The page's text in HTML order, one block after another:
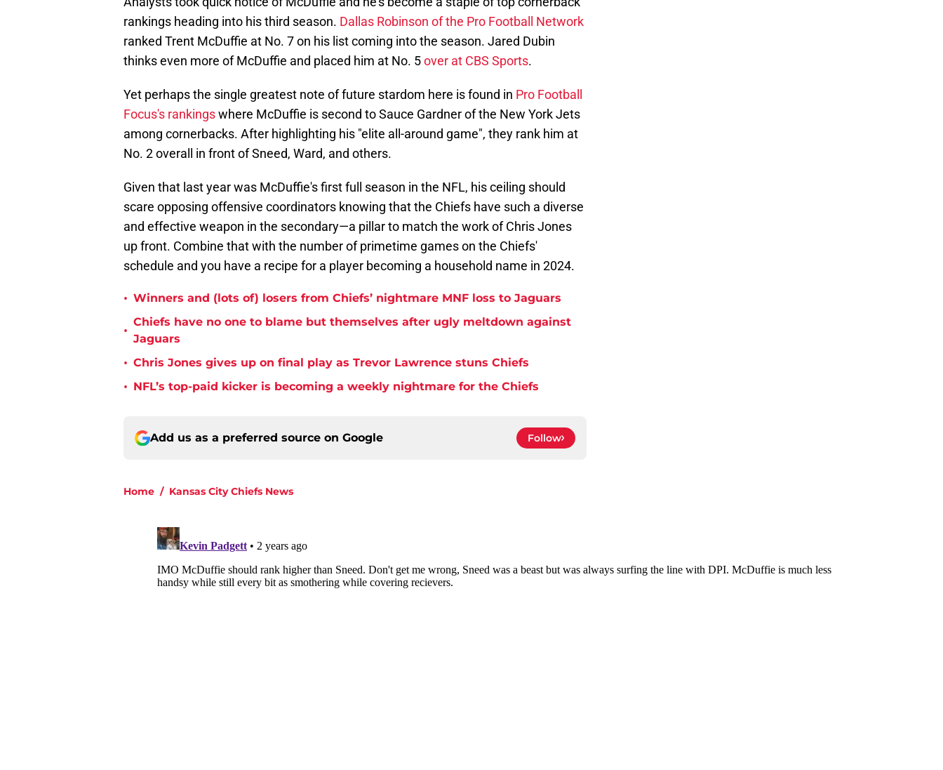
rankings heading into his third season. Dallas Robinson of the Pro Football Network
ranked Trent McDuffie at No. 7 on his list coming into the season. Jared Dubin
thinks even more of McDuffie and placed him at No. 5over at CBS Sports.
Yet perhaps the single greatest note of future stardom here is found in Pro Football
Focus's rankingswhere McDuffie is second to Sauce Gardner of the New York Jets
among cornerbacks. After highlighting his "elite all-around game", they rank him at
No. 2 overall in front of Sneed, Ward, and others.
Given that last year was McDuffie's first full season in the NFL, his ceiling should
scare opposing offensive coordinators knowing that the Chiefs have such a diverse
and effective weapon in the secondary—a pillar to match the work of Chris Jones
up front. Combine that with the number of primetime games on the Chiefs'
schedule and you have a recipe for a player becoming a household name in 2024.
• Winners and (lots of) losers from Chiefs’ nightmare MNF loss to Jaguars
•
Chiefs have no one to blame but themselves after ugly meltdown against
Jaguars
• Chris Jones gives up on final play as Trevor Lawrence stuns Chiefs
• NFL’s top-paid kicker is becoming a weekly nightmare for the Chiefs
Add us as a preferred source on Google Follow
Home / Kansas City Chiefs News